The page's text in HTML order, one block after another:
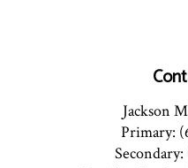
Jackson
Primary: